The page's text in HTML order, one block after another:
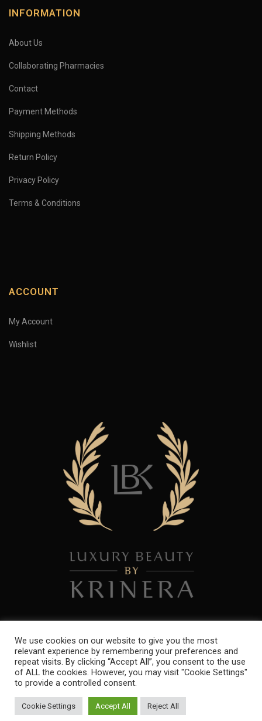
INFORMATION
About Us
Collaborating Pharmacies
Contact
Payment Methods
Shipping Methods
Return Policy
Privacy Policy
Terms & Conditions
ACCOUNT
My Account
Wishlist
Copyright 2021. All Rights Reserved. Powered byibres Ltd
We use cookies on our website to give you the most
relevant experience by remembering your preferences and
repeat visits. By clicking “Accept All”, you consent to the use
of ALL the cookies. However, you may visit "Cookie Settings"
to provide a controlled consent.
Cookie Settings Accept All Reject All